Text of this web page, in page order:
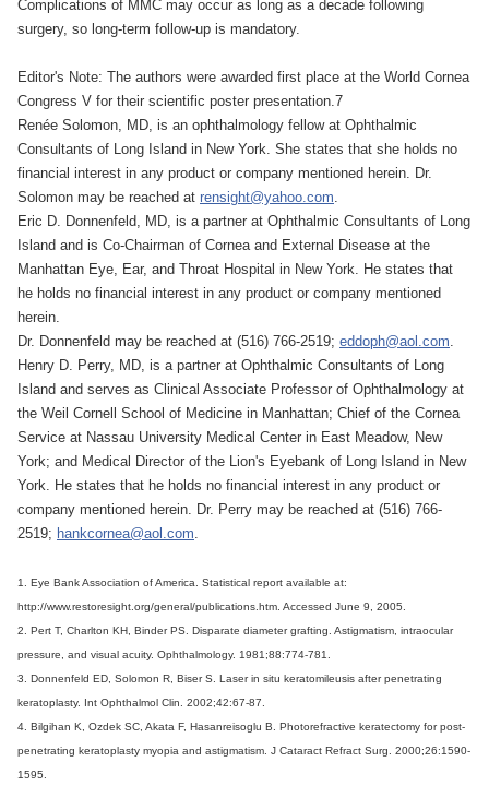
Complications of MMC may occur as long as a decade following
surgery, so long-term follow-up is mandatory.
Editor's Note: The authors were awarded first place at the World Cornea
Congress V for their scientific poster presentation.7
Renée Solomon, MD, is an ophthalmology fellow at Ophthalmic
Consultants of Long Island in New York. She states that she holds no
financial interest in any product or company mentioned herein. Dr.
Solomon may be reached at rensight@yahoo.com.
Eric D. Donnenfeld, MD, is a partner at Ophthalmic Consultants of Long
Island and is Co-Chairman of Cornea and External Disease at the
Manhattan Eye, Ear, and Throat Hospital in New York. He states that
he holds no financial interest in any product or company mentioned
herein.
Dr. Donnenfeld may be reached at (516) 766-2519; eddoph@aol.com.
Henry D. Perry, MD, is a partner at Ophthalmic Consultants of Long
Island and serves as Clinical Associate Professor of Ophthalmology at
the Weil Cornell School of Medicine in Manhattan; Chief of the Cornea
Service at Nassau University Medical Center in East Meadow, New
York; and Medical Director of the Lion's Eyebank of Long Island in New
York. He states that he holds no financial interest in any product or
company mentioned herein. Dr. Perry may be reached at (516) 766-
2519; hankcornea@aol.com.
1. Eye Bank Association of America. Statistical report available at:
http://www.restoresight.org/general/publications.htm. Accessed June 9, 2005.
2. Pert T, Charlton KH, Binder PS. Disparate diameter grafting. Astigmatism, intraocular
pressure, and visual acuity. Ophthalmology. 1981;88:774-781.
3. Donnenfeld ED, Solomon R, Biser S. Laser in situ keratomileusis after penetrating
keratoplasty. Int Ophthalmol Clin. 2002;42:67-87.
4. Bilgihan K, Ozdek SC, Akata F, Hasanreisoglu B. Photorefractive keratectomy for post-
penetrating keratoplasty myopia and astigmatism. J Cataract Refract Surg. 2000;26:1590-
1595.